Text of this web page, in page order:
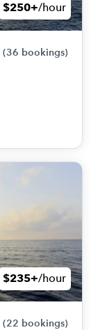
$250+/hour
(36 bookings)
$235+/hour
(22 bookings)